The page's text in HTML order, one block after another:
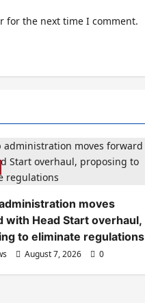
for the next time I comment.
moves
with Head Start overhaul,
to eliminate regulations
August 7, 2026 0